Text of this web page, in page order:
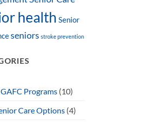
health Senior
seniors stroke prevention
Programs(10)
Care Options(4)